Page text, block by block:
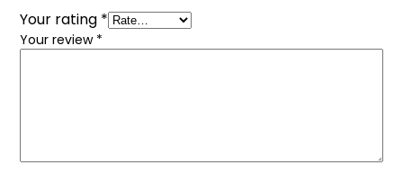
Your rating *
Your review *